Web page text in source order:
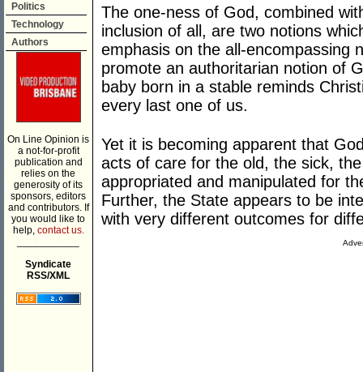
Politics
Technology
Authors
On Line Opinion is
a not-for-profit
publication and
relies on the
generosity of its
sponsors, editors
and contributors. If
you would like to
help, contact us.
Syndicate
RSS/XML
The one-ness of God, combined
inclusion of all, are two notions
emphasis on the all-encompassing
promote an authoritarian notion of
baby born in a stable reminds
every last one of us.
Yet it is becoming apparent that
acts of care for the old, the sick,
appropriated and manipulated for
Further, the State appears to be
with very different outcomes for